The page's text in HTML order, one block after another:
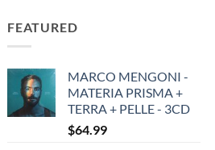
FEATURED
MARCO MENGONI -
MATERIA PRISMA +
TERRA + PELLE - 3CD
$64.99